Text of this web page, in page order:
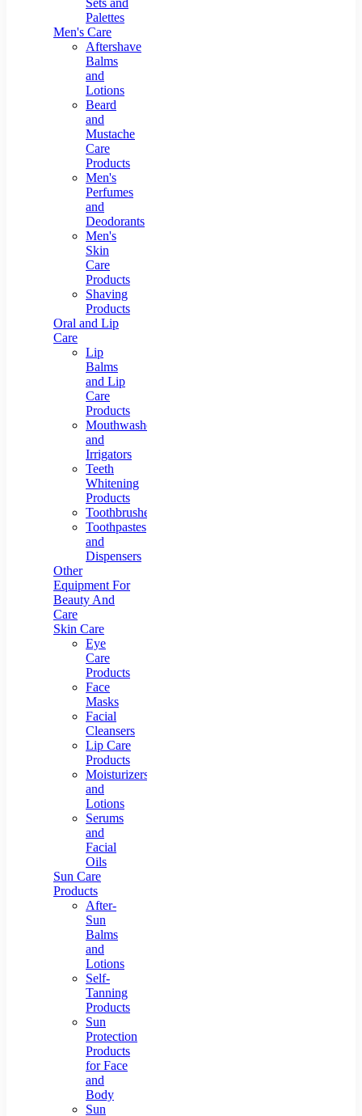
Sets and
Palettes
Men's Care
Aftershave
Balms
and
Lotions
Beard
and
Mustache
Care
Products
Men's
Perfumes
and
Deodorants
Men's
Skin
Care
Products
Shaving
Products
Oral and Lip
Care
Lip
Balms
and Lip
Care
Products
Mouthwashes
and
Irrigators
Teeth
Whitening
Products
Toothbrushes
Toothpastes
and
Dispensers
Other
Equipment For
Beauty And
Care
Skin Care
Eye
Care
Products
Face
Masks
Facial
Cleansers
Lip Care
Products
Moisturizers
and
Lotions
Serums
and
Facial
Oils
Sun Care
Products
After-
Sun
Balms
and
Lotions
Self-
Tanning
Products
Sun
Protection
Products
for Face
and
Body
Sun